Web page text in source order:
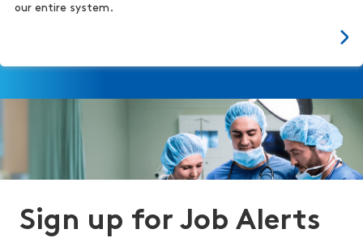
our entire system.
Sign up for Job Alerts